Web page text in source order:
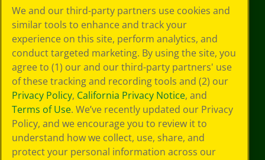
Choices
Privacy Policy
SMS Terms
GDPR
Cookie
Preferences
Terms of Use
Web Accessibility
We and our third-party partners use cookies and
similar tools to enhance and track your
experience on this site, perform analytics, and
conduct targeted marketing. By using the site, you
agree to (1) our and our third-party partners' use
of these tracking and recording tools and (2) our
Privacy Policy, California Privacy Notice, and
Terms of Use. We’ve recently updated our Privacy
Policy, and we encourage you to review it to
understand how we collect, use, share, and
protect your personal information across our